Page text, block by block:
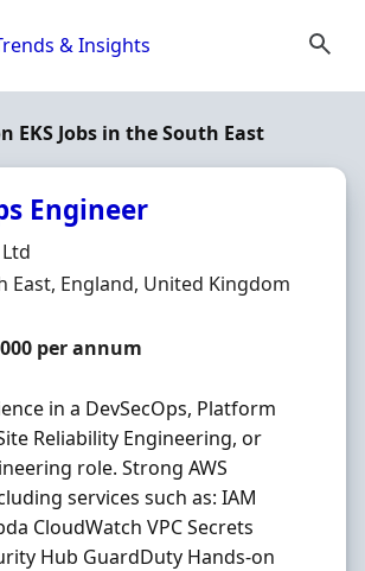
& Insights
EKS Jobs in the South East
Engineer
East, England, United Kingdom
per annum
in a DevSecOps, Platform
Reliability Engineering, or
role. Strong AWS
services such as: IAM
CloudWatch VPC Secrets
Hub GuardDuty Hands-on